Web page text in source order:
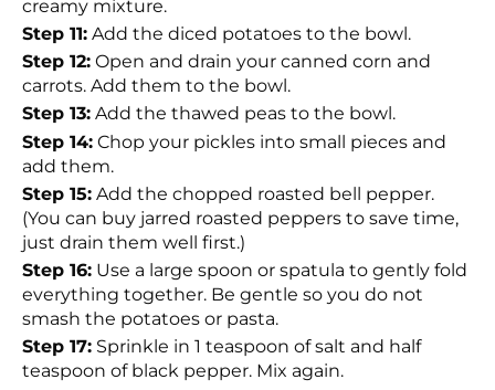
creamy mixture.
Step 11: Add the diced potatoes to the bowl.
Step 12: Open and drain your canned corn and
carrots. Add them to the bowl.
Step 13: Add the thawed peas to the bowl.
Step 14: Chop your pickles into small pieces and
add them.
Step 15: Add the chopped roasted bell pepper.
(You can buy jarred roasted peppers to save time,
just drain them well first.)
Step 16: Use a large spoon or spatula to gently fold
everything together. Be gentle so you do not
smash the potatoes or pasta.
Step 17: Sprinkle in 1 teaspoon of salt and half
teaspoon of black pepper. Mix again.